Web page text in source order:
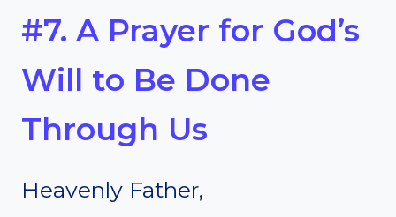
#7. A Prayer for God’s
Will to Be Done
Through Us
Heavenly Father,